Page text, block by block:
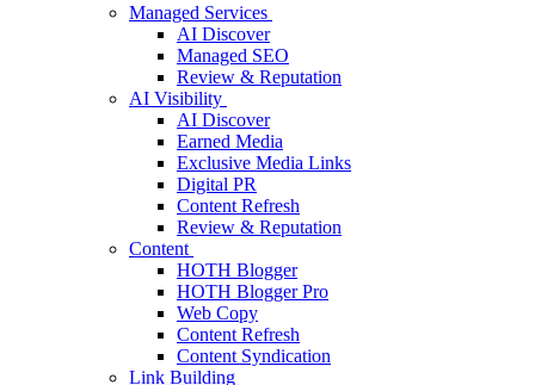
Managed Services
AI Discover
Managed SEO
Review & Reputation
AI Visibility
AI Discover
Earned Media
Exclusive Media Links
Digital PR
Content Refresh
Review & Reputation
Content
HOTH Blogger
HOTH Blogger Pro
Web Copy
Content Refresh
Content Syndication
Link Building